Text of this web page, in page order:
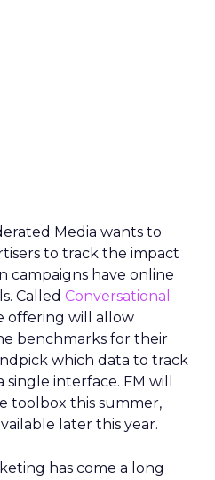
Media wants to
to track the impact
campaigns have online
Called Conversational
offering will allow
benchmarks for their
which data to track
interface. FM will
toolbox this summer,
later this year.
has come a long